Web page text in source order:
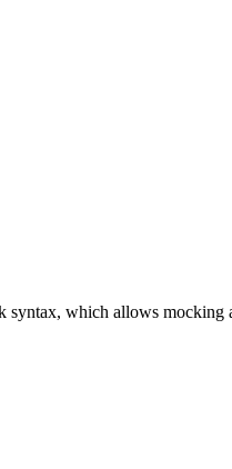
which allows mocking